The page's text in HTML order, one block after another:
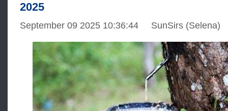
2025
September 09 2025 10:36:44 SunSirs (Selena)